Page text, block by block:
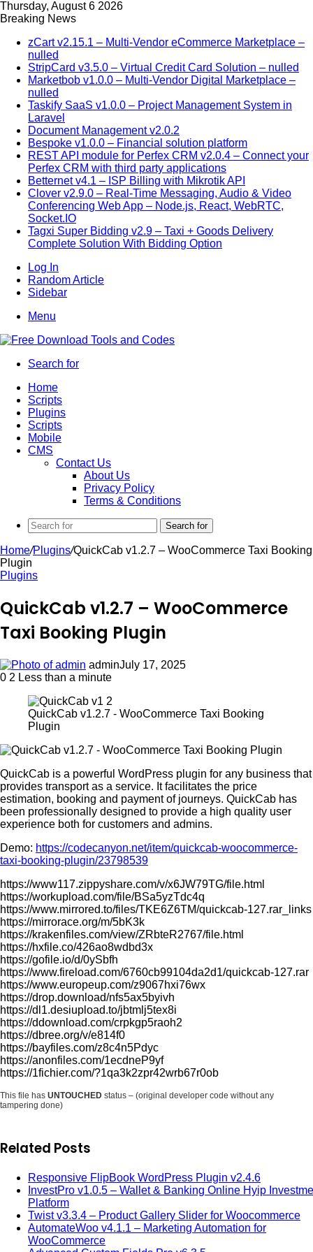
Thursday, August 6 2026
Breaking News
zCart v2.15.1 – Multi-Vendor eCommerce Marketplace –
nulled
StripCard v3.5.0 – Virtual Credit Card Solution – nulled
Marketbob v1.0.0 – Multi-Vendor Digital Marketplace –
nulled
Taskify SaaS v1.0.0 – Project Management System in
Laravel
Document Management v2.0.2
Bespoke v1.0.0 – Financial solution platform
REST API module for Perfex CRM v2.0.4 – Connect your
Perfex CRM with third party applications
Betternet v4.1 – ISP Billing with Mikrotik API
Clover v2.9.0 – Real-Time Messaging, Audio & Video
Conferencing Web App – Node.js, React, WebRTC,
Socket.IO
Tagxi Super Bidding v2.9 – Taxi + Goods Delivery
Complete Solution With Bidding Option
Log In
Random Article
Sidebar
Menu
Search for
Home
Scripts
Plugins
Scripts
Mobile
CMS
Contact Us
About Us
Privacy Policy
Terms & Conditions
Search for
Home/Plugins/QuickCab v1.2.7 – WooCommerce Taxi Booking
Plugin
Plugins
QuickCab v1.2.7 – WooCommerce
Taxi Booking Plugin
adminJuly 17, 2025
0 2 Less than a minute
QuickCab v1.2.7 - WooCommerce Taxi Booking
Plugin
QuickCab is a powerful WordPress plugin for any business that
provides transport as a service. It facilitates the price
estimation, booking and payment of journeys. QuickCab has
been professionally designed to provide a high quality user
experience both for customers and admins.
Demo: https://codecanyon.net/item/quickcab-woocommerce-
taxi-booking-plugin/23798539
https://www117.zippyshare.com/v/x6JW79TG/file.html
https://workupload.com/file/BSa5yzTdc4q
https://www.mirrored.to/files/TKE6Z6TM/quickcab-127.rar_links
https://mirrorace.org/m/5bK3k
https://krakenfiles.com/view/ZRbteR2767/file.html
https://hxfile.co/426ao8wdbd3x
https://gofile.io/d/0ySbfh
https://www.fireload.com/6760cb99104da2d1/quickcab-127.rar
https://www.europeup.com/z9067hxi76wx
https://drop.download/nfs5ax5byivh
https://dl1.desiupload.to/jbtmlj5tex8i
https://ddownload.com/crpkgp5raoh2
https://dbree.org/v/e814f0
https://bayfiles.com/z8c4n5Pdyc
https://anonfiles.com/1ecdneP9yf
https://1fichier.com/?1qa3k2zpr42wrb67r0ob
This file has UNTOUCHED status – (original developer code without any
tampering done)
Related Posts
Responsive FlipBook WordPress Plugin v2.4.6
InvestPro v1.0.5 – Wallet & Banking Online Hyip
Platform
Twist v3.3.4 – Product Gallery Slider for Woocommerce
AutomateWoo v4.1.1 – Marketing Automation for
WooCommerce